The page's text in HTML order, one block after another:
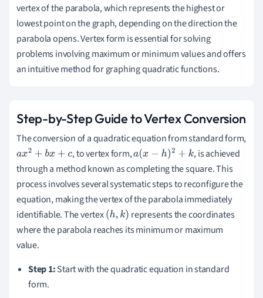
vertex of the parabola, which represents the highest or
lowest point on the graph, depending on the direction the
parabola opens. Vertex form is essential for solving
problems involving maximum or minimum values and offers
an intuitive method for graphing quadratic functions.
Step-by-Step Guide to Vertex Conversion
The conversion of a quadratic equation from standard form,
ax2+ bx +c , to vertex form,a(x− h)2+k
, is achieved
through a method known as completing the square. This
process involves several systematic steps to reconfigure the
equation, making the vertex of the parabola immediately
identifiable. The vertex(h,k)
represents the coordinates
where the parabola reaches its minimum or maximum
value.
Step 1:Start with the quadratic equation in standard
form.